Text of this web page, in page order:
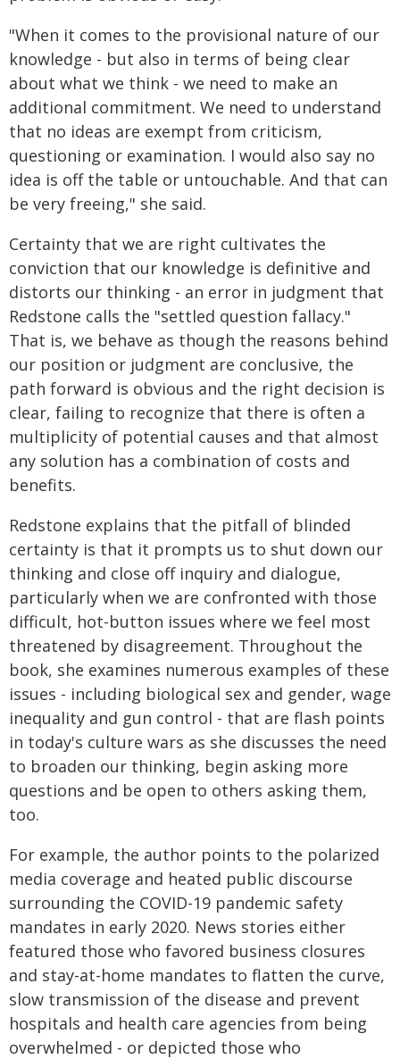
"When it comes to the provisional nature of our
knowledge - but also in terms of being clear
about what we think - we need to make an
additional commitment. We need to understand
that no ideas are exempt from criticism,
questioning or examination. I would also say no
idea is off the table or untouchable. And that can
be very freeing," she said.
Certainty that we are right cultivates the
conviction that our knowledge is definitive and
distorts our thinking - an error in judgment that
Redstone calls the "settled question fallacy."
That is, we behave as though the reasons behind
our position or judgment are conclusive, the
path forward is obvious and the right decision is
clear, failing to recognize that there is often a
multiplicity of potential causes and that almost
any solution has a combination of costs and
benefits.
Redstone explains that the pitfall of blinded
certainty is that it prompts us to shut down our
thinking and close off inquiry and dialogue,
particularly when we are confronted with those
difficult, hot-button issues where we feel most
threatened by disagreement. Throughout the
book, she examines numerous examples of these
issues - including biological sex and gender, wage
inequality and gun control - that are flash points
in today's culture wars as she discusses the need
to broaden our thinking, begin asking more
questions and be open to others asking them,
too.
For example, the author points to the polarized
media coverage and heated public discourse
surrounding the COVID-19 pandemic safety
mandates in early 2020. News stories either
featured those who favored business closures
and stay-at-home mandates to flatten the curve,
slow transmission of the disease and prevent
hospitals and health care agencies from being
overwhelmed - or depicted those who